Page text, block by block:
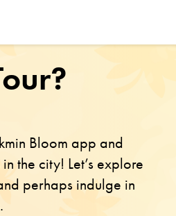
Bloom app and
the city! Let’s explore
perhaps indulge in